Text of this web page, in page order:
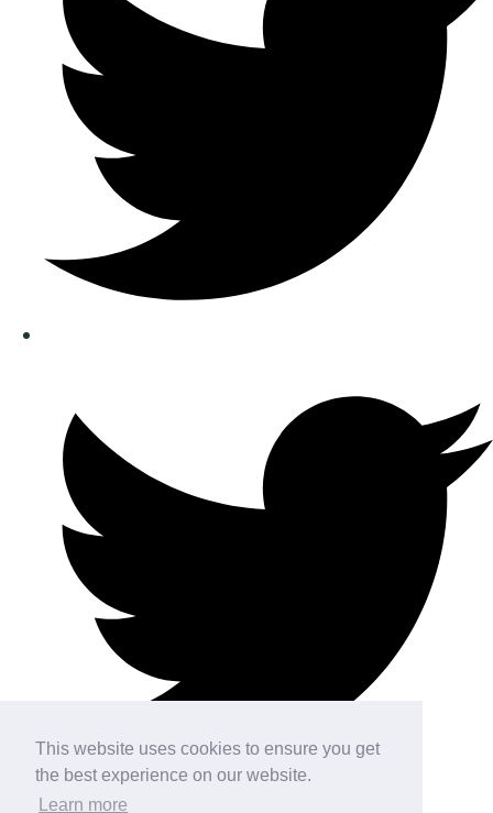
This website uses cookies to ensure you get
the best experience on our website.
Learn more